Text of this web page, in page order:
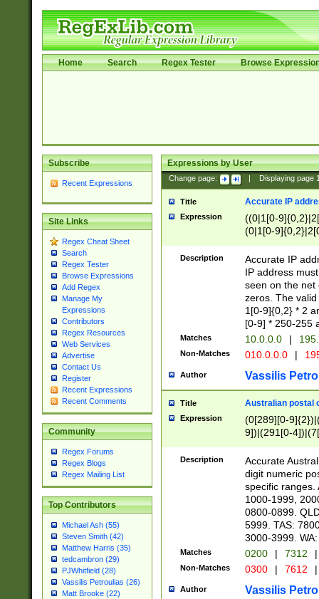
Home Search Regex Tester Browse
Subscribe
Recent Expressions
Site Links
Regex Cheat Sheet
Search
Regex Tester
Browse Expressions
Add Regex
Manage My
Expressions
Contributors
Regex Resources
Web Services
Advertise
Contact Us
Register
Recent Expressions
Recent Comments
Community
Regex Forums
Regex Blogs
Regex Mailing List
Top Contributors
Michael Ash (55)
Steven Smith (42)
Matthew Harris (35)
tedcambron (29)
PJWhitfield (28)
Vassilis Petroulias (26)
Matt Brooke (22)
Expressions by User
Change page: Displaying page
Title Accurate IP
Expression
((0|1[0-
(0|1[0-
Description
Accurate IP
IP address
seen on the net
zeros. The
1[0-9]{0,2} * 2
[0-9] * 250-255
Matches 10.0.0.0 |
Non-Matches 010.0.0.0 |
Author Vassilis
Title Australian postal
Expression
(0[289][0-
9])|(291[0-
Description
Accurate
digit numeric
specific ranges.
1000-1999,
0800-0899.
5999. TAS:
3000-3999.
Matches 0200 | 7312 |
Non-Matches 0300 | 7612 |
Author Vassilis